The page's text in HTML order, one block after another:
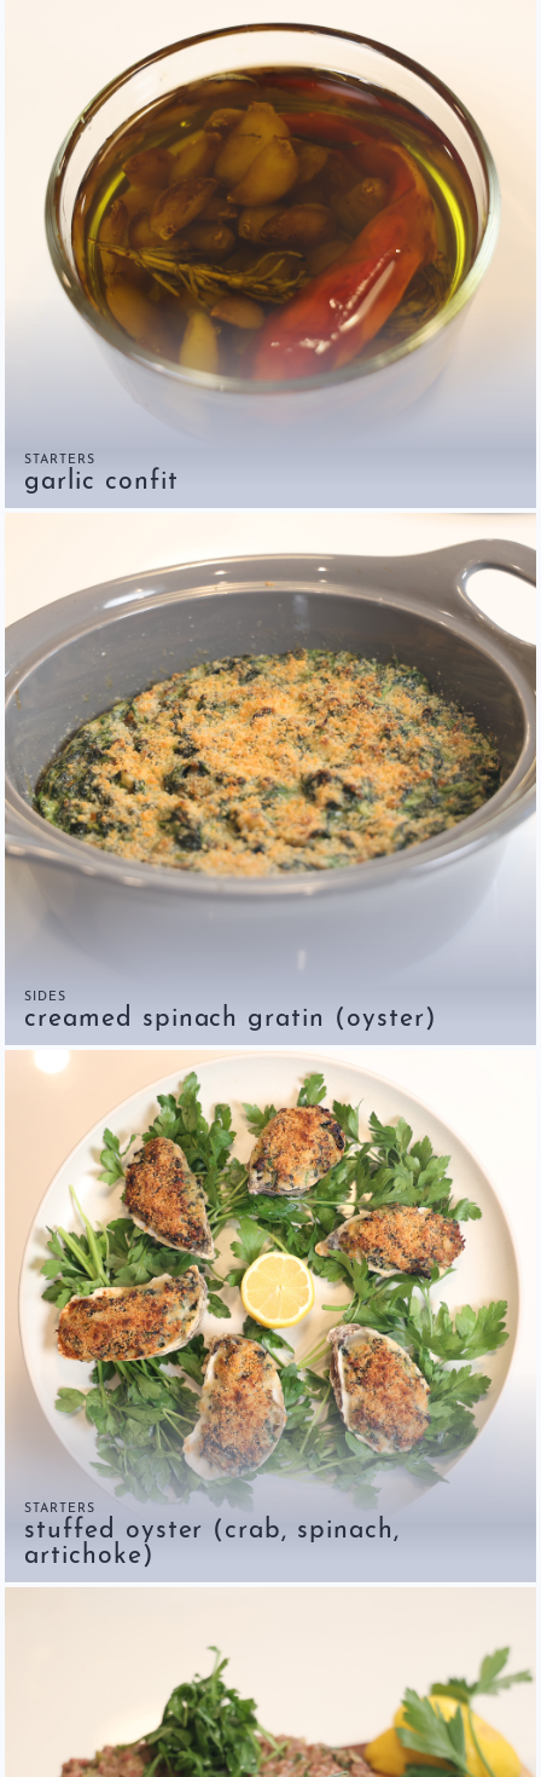
STARTERS
garlic confit
SIDES
creamed spinach gratin (oyster)
STARTERS
stuffed oyster (crab, spinach,
artichoke)